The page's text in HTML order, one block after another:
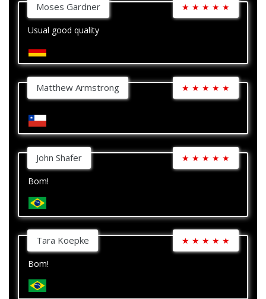
Moses Gardner ★ ★ ★ ★ ★
Usual good quality
Matthew Armstrong ★ ★ ★ ★ ★
John Shafer ★ ★ ★ ★ ★
Bom!
Tara Koepke ★ ★ ★ ★ ★
Bom!